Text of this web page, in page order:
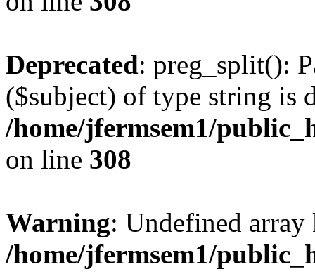
Deprecated: preg_split():
($subject) of type string is
/home/jfermsem1/
on line 308
Warning: Undefined
/home/jfermsem1/